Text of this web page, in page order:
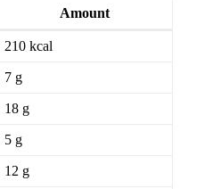
Amount
210 kcal
7 g
18 g
5 g
12 g